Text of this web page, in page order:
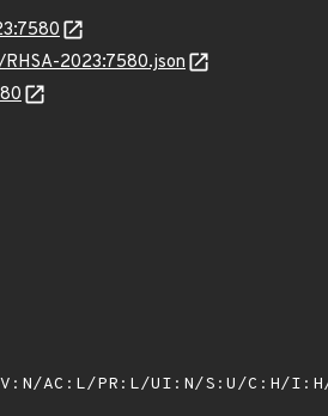
2023:7580.json
AC:L/PR:L/UI:N/S:U/C:H/